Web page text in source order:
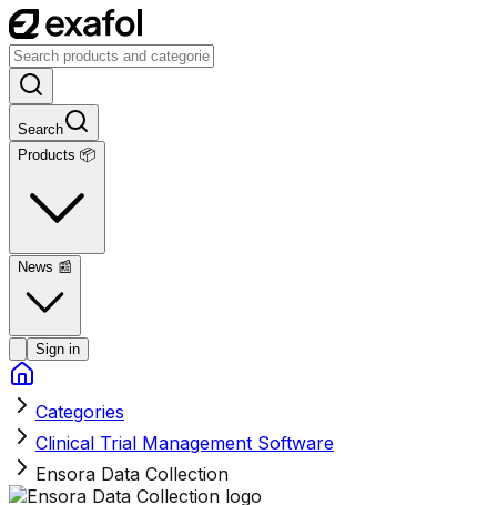
Search
Products 📦
News 📰
Sign in
Categories
Clinical Trial Management Software
Ensora Data Collection